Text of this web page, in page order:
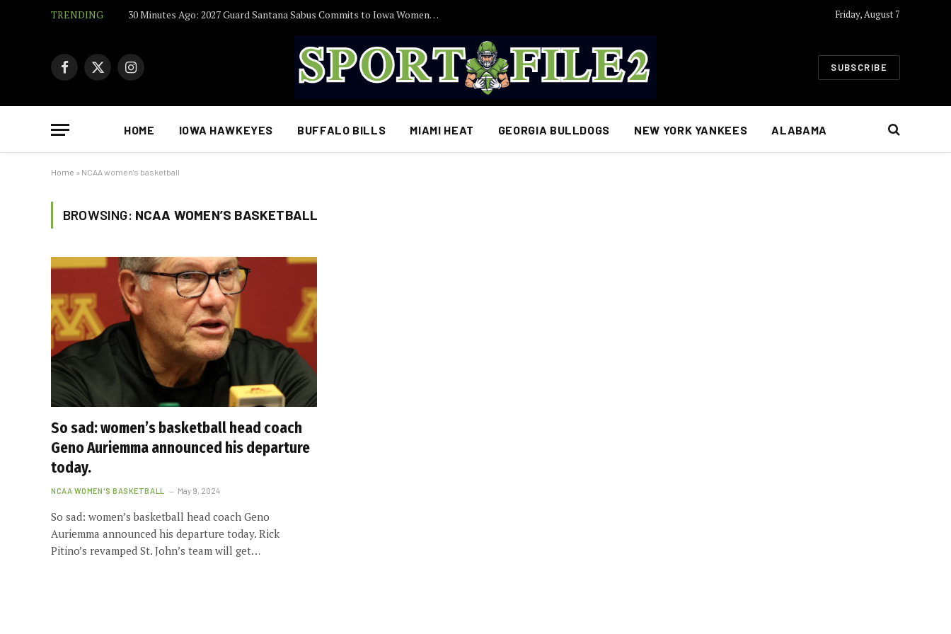
TRENDING 30 Minutes Ago: 2027 Guard Santana Sabus Commits to Iowa Women’s Basketball, Giving Jan Jensen Another Major Recruiting Victory… Friday, August 7
Facebook
X
Instagram SUBSCRIBE
HOME IOWA HAWKEYES BUFFALO BILLS MIAMI HEAT GEORGIA BULLDOGS NEW YORK YANKEES ALABAMA
Home » NCAA women's basketball
BROWSING: NCAA WOMEN’S BASKETBALL
So sad: women’s basketball head coach
Geno Auriemma announced his departure
today.
NCAA WOMEN'S BASKETBALL May 9, 2024
So sad: women’s basketball head coach Geno
Auriemma announced his departure today. Rick
Pitino’s revamped St. John’s team will get…